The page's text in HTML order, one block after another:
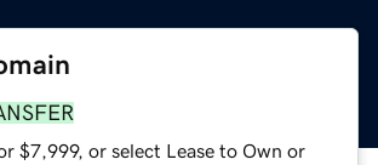
$7,999, or select Lease to Own or